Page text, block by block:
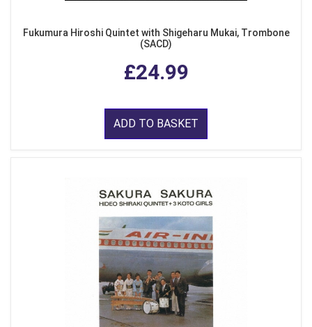
Fukumura Hiroshi Quintet with Shigeharu Mukai, Trombone
(SACD)
£24.99
ADD TO BASKET